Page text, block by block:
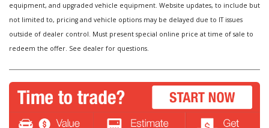
equipment, and upgraded vehicle equipment. Website updates, to include but
not limited to, pricing and vehicle options may be delayed due to IT issues
outside of dealer control. Must present special online price at time of sale to
redeem the offer. See dealer for questions.